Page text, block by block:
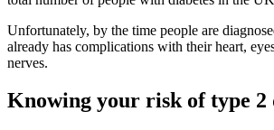
Unfortunately, by the time people are
already has complications with their heart,
nerves.
Knowing your risk of type 2